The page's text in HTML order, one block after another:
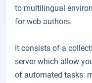
to multilingual
for web authors.
It consists of a
server which allow
of automated tasks: